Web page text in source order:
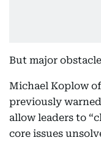
But major
Michael Koplow
previously
allow leaders to
core issues